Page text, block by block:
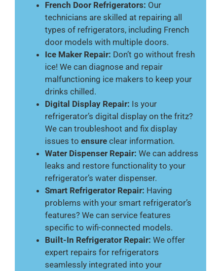
French Door Refrigerators: Our
technicians are skilled at repairing all
types of refrigerators, including French
door models with multiple doors.
Ice Maker Repair: Don’t go without fresh
ice! We can diagnose and repair
malfunctioning ice makers to keep your
drinks chilled.
Digital Display Repair: Is your
refrigerator’s digital display on the fritz?
We can troubleshoot and fix display
issues to ensure clear information.
Water Dispenser Repair: We can address
leaks and restore functionality to your
refrigerator’s water dispenser.
Smart Refrigerator Repair: Having
problems with your smart refrigerator’s
features? We can service features
specific to wifi-connected models.
Built-In Refrigerator Repair: We offer
expert repairs for refrigerators
seamlessly integrated into your